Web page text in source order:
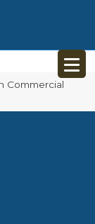
Commercial